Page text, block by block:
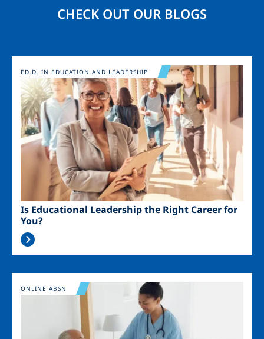
CHECK OUT OUR BLOGS
Image
Is Educational Leadership the Right Career for
You?
ED.D. IN EDUCATION AND LEADERSHIP
Image
ONLINE ABSN